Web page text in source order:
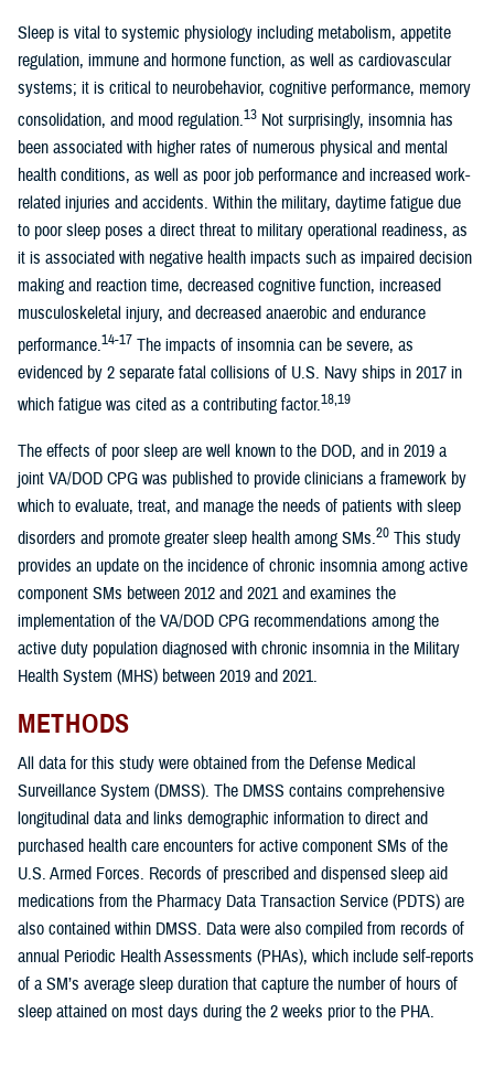
Sleep is vital to systemic physiology including metabolism, appetite
regulation, immune and hormone function, as well as cardiovascular
systems; it is critical to neurobehavior, cognitive performance, memory
consolidation, and mood regulation.13 Not surprisingly, insomnia has
been associated with higher rates of numerous physical and mental
health conditions, as well as poor job performance and increased work-
related injuries and accidents. Within the military, daytime fatigue due
to poor sleep poses a direct threat to military operational readiness, as
it is associated with negative health impacts such as impaired decision
making and reaction time, decreased cognitive function, increased
musculoskeletal injury, and decreased anaerobic and endurance
performance.14-17 The impacts of insomnia can be severe, as
evidenced by 2 separate fatal collisions of U.S. Navy ships in 2017 in
which fatigue was cited as a contributing factor.18,19
The effects of poor sleep are well known to the DOD, and in 2019 a
joint VA/DOD CPG was published to provide clinicians a framework by
which to evaluate, treat, and manage the needs of patients with sleep
disorders and promote greater sleep health among SMs.20 This study
provides an update on the incidence of chronic insomnia among active
component SMs between 2012 and 2021 and examines the
implementation of the VA/DOD CPG recommendations among the
active duty population diagnosed with chronic insomnia in the Military
Health System (MHS) between 2019 and 2021.
METHODS
All data for this study were obtained from the Defense Medical
Surveillance System (DMSS). The DMSS contains comprehensive
longitudinal data and links demographic information to direct and
purchased health care encounters for active component SMs of the
U.S. Armed Forces. Records of prescribed and dispensed sleep aid
medications from the Pharmacy Data Transaction Service (PDTS) are
also contained within DMSS. Data were also compiled from records of
annual Periodic Health Assessments (PHAs), which include self-reports
of a SM’s average sleep duration that capture the number of hours of
sleep attained on most days during the 2 weeks prior to the PHA.